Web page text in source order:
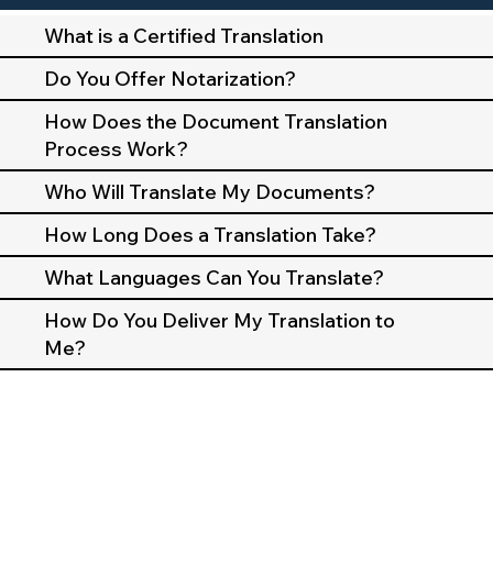
What is a Certified Translation
Do You Offer Notarization?
How Does the Document Translation
Process Work?
Who Will Translate My Documents?
How Long Does a Translation Take?
What Languages Can You Translate?
How Do You Deliver My Translation to
Me?